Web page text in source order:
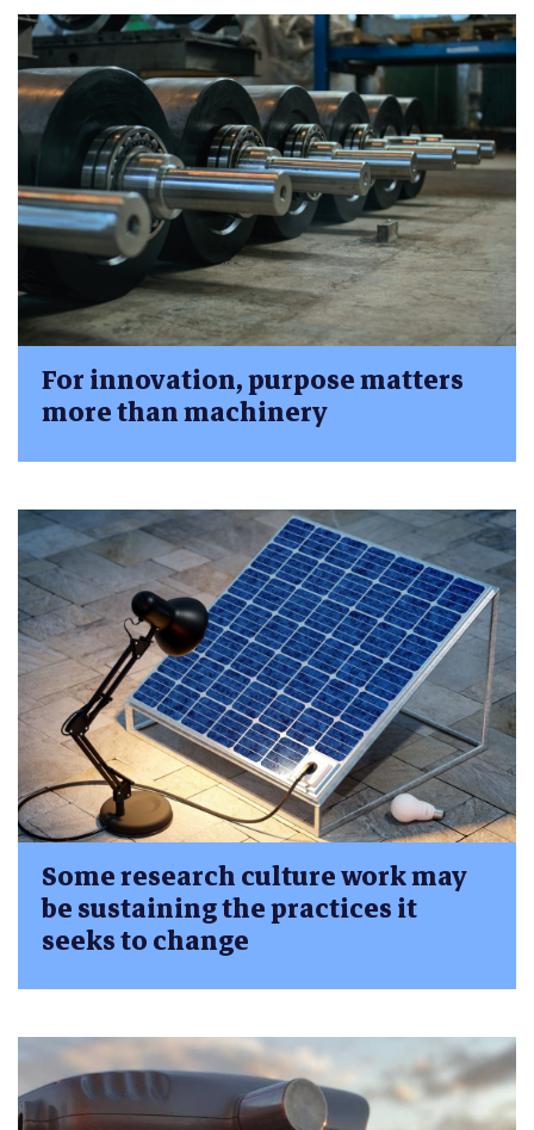
For innovation, purpose matters
more than machinery
Some research culture work may
be sustaining the practices it
seeks to change